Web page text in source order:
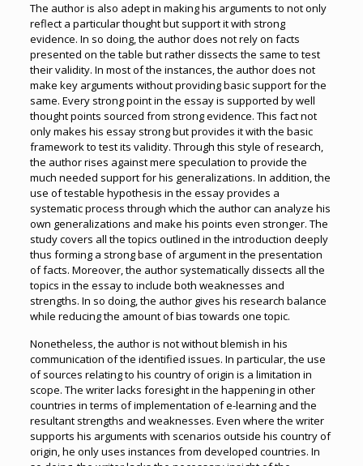
The author is also adept in making his arguments to not only
reflect a particular thought but support it with strong
evidence. In so doing, the author does not rely on facts
presented on the table but rather dissects the same to test
their validity. In most of the instances, the author does not
make key arguments without providing basic support for the
same. Every strong point in the essay is supported by well
thought points sourced from strong evidence. This fact not
only makes his essay strong but provides it with the basic
framework to test its validity. Through this style of research,
the author rises against mere speculation to provide the
much needed support for his generalizations. In addition, the
use of testable hypothesis in the essay provides a
systematic process through which the author can analyze his
own generalizations and make his points even stronger. The
study covers all the topics outlined in the introduction deeply
thus forming a strong base of argument in the presentation
of facts. Moreover, the author systematically dissects all the
topics in the essay to include both weaknesses and
strengths. In so doing, the author gives his research balance
while reducing the amount of bias towards one topic.
Nonetheless, the author is not without blemish in his
communication of the identified issues. In particular, the use
of sources relating to his country of origin is a limitation in
scope. The writer lacks foresight in the happening in other
countries in terms of implementation of e-learning and the
resultant strengths and weaknesses. Even where the writer
supports his arguments with scenarios outside his country of
origin, he only uses instances from developed countries. In